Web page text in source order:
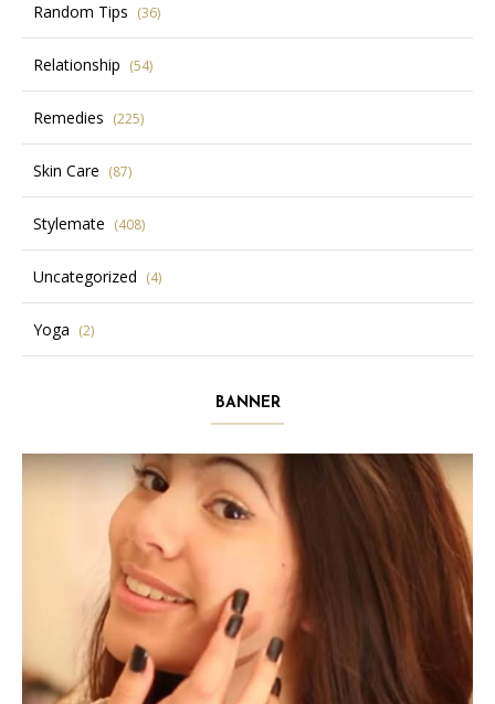
Random Tips (36)
Relationship (54)
Remedies (225)
Skin Care (87)
Stylemate (408)
Uncategorized (4)
Yoga (2)
BANNER